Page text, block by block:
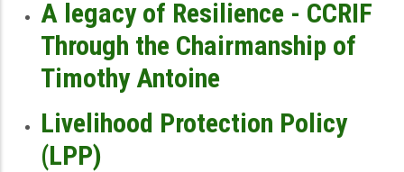
A legacy of Resilience - CCRIF
Through the Chairmanship of
Timothy Antoine
Livelihood Protection Policy
(LPP)